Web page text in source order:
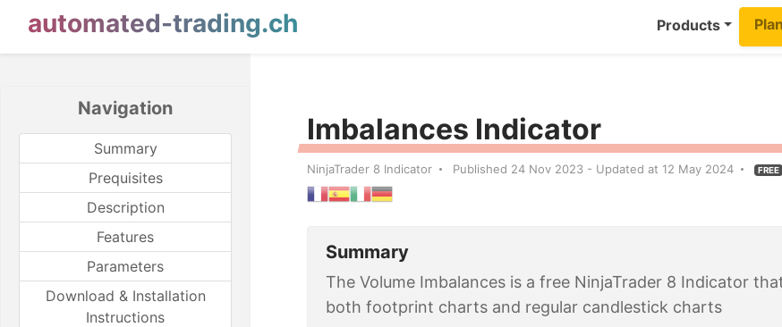
automated-trading.ch Products
Imbalances Indicator
NinjaTrader 8 Indicator Published 24 Nov 2023 - Updated at 12 May 2024 FREE
Navigation
Summary
Prequisites
Description
Features
Parameters
Download & Installation
Instructions
Summary
The Volume Imbalances is a free NinjaTrader 8 Indicator
both footprint charts and regular candlestick charts